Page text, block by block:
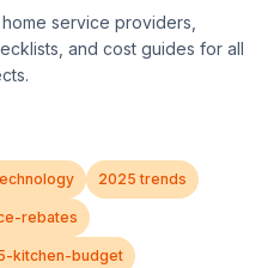
service providers,
and cost guides for all
2025 trends
rebates
kitchen-budget